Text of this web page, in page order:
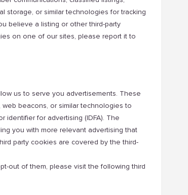
storage, or similar technologies for tracking
believe a listing or other third-party
on one of our sites, please report it to
us to serve you advertisements. These
beacons, or similar technologies to
identifier for advertising (IDFA). The
you with more relevant advertising that
party cookies are covered by the third-
out of them, please visit the following third